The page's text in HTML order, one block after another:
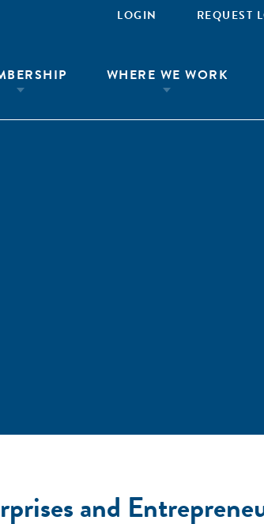
LOGIN REQUEST
WHERE WE WORK
and